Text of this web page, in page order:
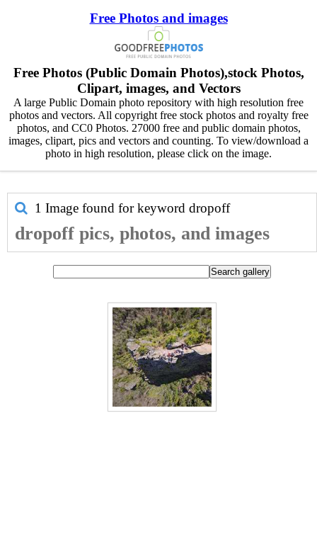
Free Photos and images
Free Photos (Public Domain Photos),stock Photos,
Clipart, images, and Vectors
A large Public Domain photo repository with high resolution free
photos and vectors. All copyright free stock photos and royalty free
photos, and CC0 Photos. 27000 free and public domain photos,
images, clipart, pics and vectors and counting. To view/download a
photo in high resolution, please click on the image.
1 Image found for keyword dropoff
dropoff pics, photos, and images